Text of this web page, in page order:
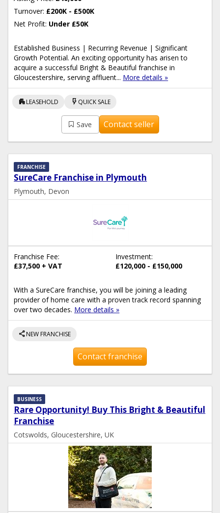
Turnover: £200K - £500K
Net Profit: Under £50K
Established Business | Recurring Revenue | Significant
Growth Potential. An exciting opportunity has arisen to
acquire a successful Bright & Beautiful franchise in
Gloucestershire, serving affluent... More details »
apartmentLEASEHOLD flash_on QUICK SALE
Save Contact seller
SureCare Franchise in Plymouth
FRANCHISE
Plymouth, Devon
Franchise Fee:
£37,500 + VAT
Investment:
£120,000 - £150,000
With a SureCare franchise, you will be joining a leading
provider of home care with a proven track record spanning
over two decades. More details »
shareNEW FRANCHISE
Contact franchise
Rare Opportunity! Buy This Bright & Beautiful
Franchise
BUSINESS
Cotswolds, Gloucestershire, UK